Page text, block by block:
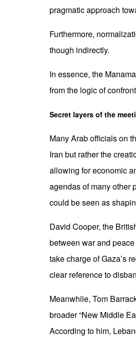
pragmatic approach
Furthermore,
though indirectly.
In essence, the
from the logic of
Secret layers of the
Many Arab officials on
Iran but rather the
allowing for economic
agendas of many other
could be seen as
David Cooper, the
between war and
take charge of Gaza’s
clear reference to
Meanwhile, Tom
broader “New Middle
According to him,